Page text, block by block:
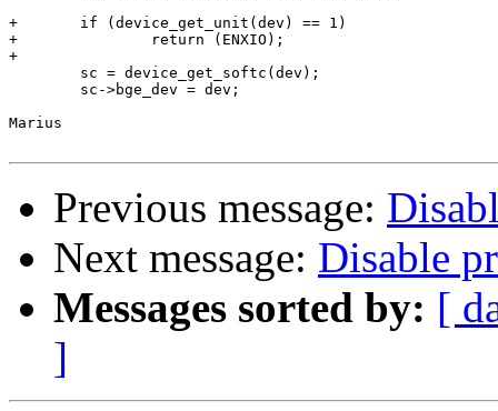
+       if (device_get_unit(dev) == 1)
+               return (ENXIO);
+
        sc = device_get_softc(dev);
        sc->bge_dev = dev;
Marius
Previous message:
Next message: Disable
Messages sorted by: [
]